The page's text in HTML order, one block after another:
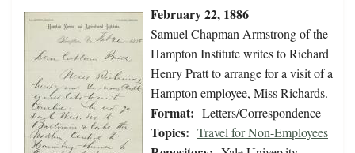
February 22, 1886
Samuel Chapman Armstrong of the
Hampton Institute writes to Richard
Henry Pratt to arrange for a visit of a
Hampton employee, Miss Richards.
Format: Letters/Correspondence
Topics: Travel for Non-Employees